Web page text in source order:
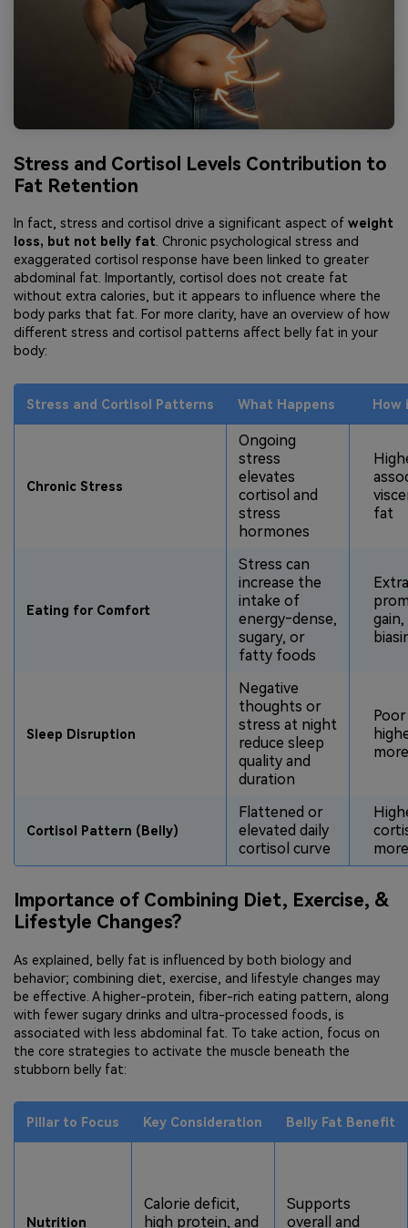
Stress and Cortisol Levels Contribution to
Fat Retention
In fact, stress and cortisol drive a significant aspect of weight
loss, but not belly fat . Chronic psychological stress and
exaggerated cortisol response have been linked to greater
abdominal fat. Importantly, cortisol does not create fat
without extra calories, but it appears to influence where the
body parks that fat. For more clarity, have an overview of how
different stress and cortisol patterns affect belly fat in your
body:
Stress and Cortisol Patterns What Happens How
Chronic Stress
Ongoing
stress
elevates
cortisol and
stress
hormones
fat
Eating for Comfort
Stress can
increase the
intake of
energy‑dense,
sugary, or
fatty foods
Sleep Disruption
Negative
thoughts or
stress at night
reduce sleep
quality and
duration
Cortisol Pattern (Belly)
Flattened or
elevated daily
cortisol curve
Importance of Combining Diet, Exercise, &
Lifestyle Changes?
As explained, belly fat is influenced by both biology and
behavior; combining diet, exercise, and lifestyle changes may
be effective. A higher-protein, fiber-rich eating pattern, along
with fewer sugary drinks and ultra-processed foods, is
associated with less abdominal fat. To take action, focus on
the core strategies to activate the muscle beneath the
stubborn belly fat:
Pillar to Focus Key Consideration Belly Fat Benefit
Nutrition
Calorie deficit,
high protein, and
Supports
overall and